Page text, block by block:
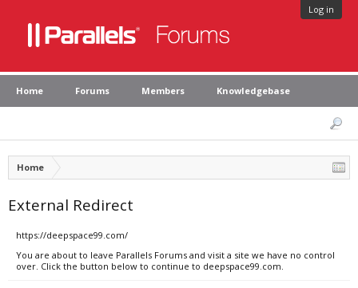
Log in
Home Forums Members Knowledgebase
Home
External Redirect
https://deepspace99.com/
You are about to leave Parallels Forums and visit a site we have no control
over. Click the button below to continue to deepspace99.com.